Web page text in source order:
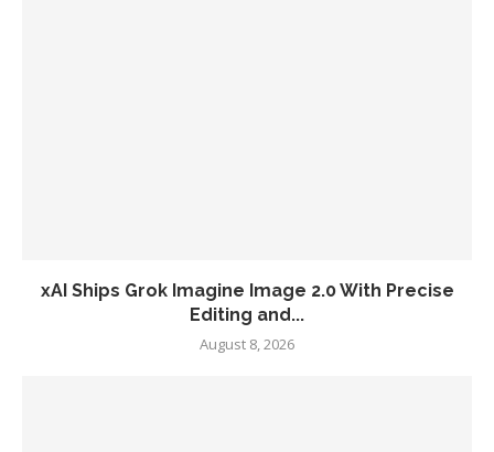
xAI Ships Grok Imagine Image 2.0 With Precise
Editing and...
August 8, 2026